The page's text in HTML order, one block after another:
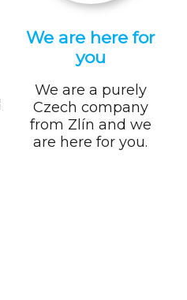
We are here for
you
We are a purely
Czech company
from Zlín and we
are here for you.